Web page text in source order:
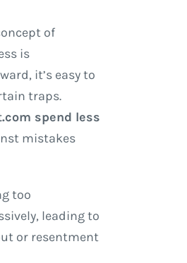
of
is
it’s easy to
traps.
spend less
mistakes
too
leading to
or resentment